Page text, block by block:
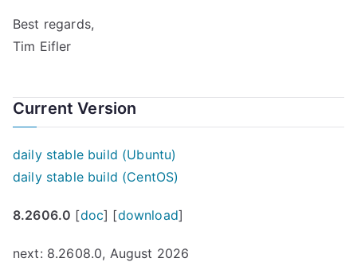
Best regards,
Tim Eifler
Current Version
daily stable build (Ubuntu)
daily stable build (CentOS)
8.2606.0 [doc] [download]
next: 8.2608.0, August 2026